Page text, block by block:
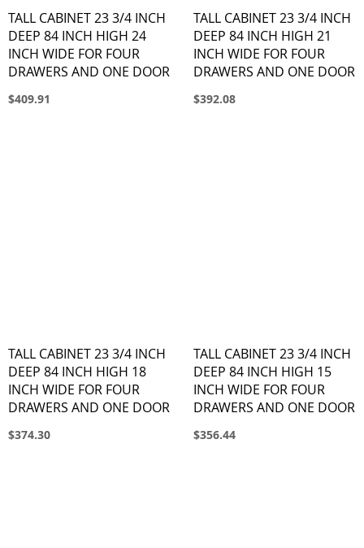
TALL CABINET 23 3/4 INCH
DEEP 84 INCH HIGH 24
INCH WIDE FOR FOUR
DRAWERS AND ONE DOOR
$409.91
TALL CABINET 23 3/4 INCH
DEEP 84 INCH HIGH 21
INCH WIDE FOR FOUR
DRAWERS AND ONE DOOR
$392.08
TALL CABINET 23 3/4 INCH
DEEP 84 INCH HIGH 18
INCH WIDE FOR FOUR
DRAWERS AND ONE DOOR
$374.30
TALL CABINET 23 3/4 INCH
DEEP 84 INCH HIGH 15
INCH WIDE FOR FOUR
DRAWERS AND ONE DOOR
$356.44